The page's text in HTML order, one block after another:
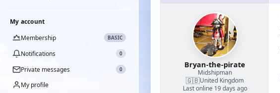
My account
Membership
BASIC
Notifications 0
Private messages 0
My profile
Bryan-the-pirate
Midshipman
🇬🇧United Kingdom
Last online 19 days ago